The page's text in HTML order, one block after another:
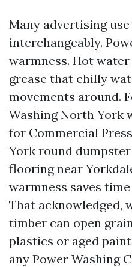
Many advertising
interchangeably.
warmness. Hot
grease that chilly
movements around.
Washing North York
for Commercial
York round
flooring near
warmness saves
That acknowledged,
timber can open
plastics or aged
any Power Washing